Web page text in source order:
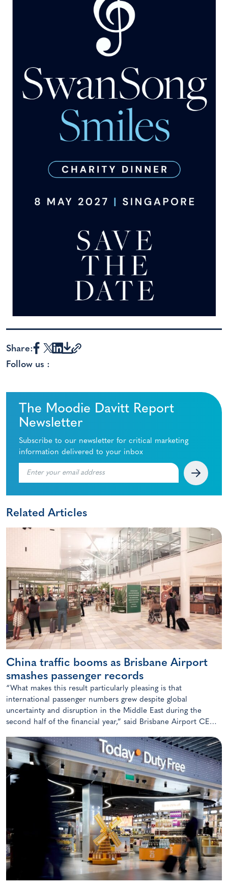
Share:
Follow us :
The Moodie Davitt Report
Newsletter
Subscribe to our newsletter for critical marketing
information delivered to your inbox
Related Articles
China traffic booms as Brisbane Airport
smashes passenger records
“What makes this result particularly pleasing is that
international passenger numbers grew despite global
uncertainty and disruption in the Middle East during the
second half of the financial year,” said Brisbane Airport CEO